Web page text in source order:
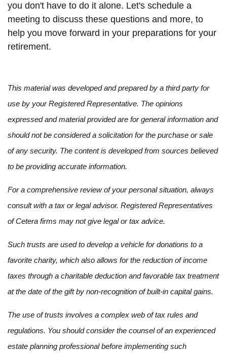
you don't have to do it alone. Let's schedule a
meeting to discuss these questions and more, to
help you move forward in your preparations for your
retirement.
This material was developed and prepared by a third party for
use by your Registered Representative. The opinions
expressed and material provided are for general information and
should not be considered a solicitation for the purchase or sale
of any security. The content is developed from sources believed
to be providing accurate information.
For a comprehensive review of your personal situation, always
consult with a tax or legal advisor. Registered Representatives
of Cetera firms may not give legal or tax advice.
Such trusts are used to develop a vehicle for donations to a
favorite charity, which also allows for the reduction of income
taxes through a charitable deduction and favorable tax treatment
at the date of the gift by non-recognition of built-in capital gains.
The use of trusts involves a complex web of tax rules and
regulations. You should consider the counsel of an experienced
estate planning professional before implementing such